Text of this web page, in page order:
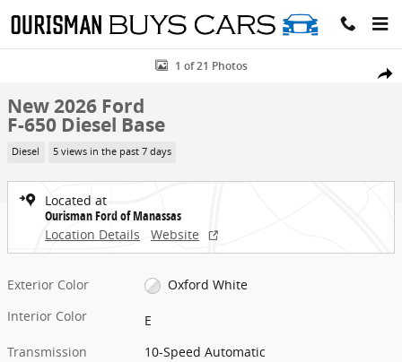
Share
New 2026 Ford F-650 Diesel Base Truck Photo 1 of 21
1 of 21 Photos
New 2026 Ford
F-650 Diesel Base
Diesel 5 views in the past 7 days
Located at
Ourisman Ford of Manassas
Location Details
Website
Exterior Color
Oxford White
Interior Color
E
Transmission
10-Speed Automatic